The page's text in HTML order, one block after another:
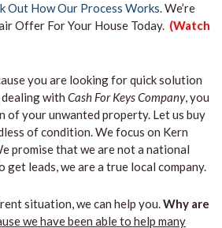
Out How Our Process Works.We’re
Offer For Your House Today. (Watch
you are looking for quick solution
with Cash For Keys Company, you
of your unwanted property. Let us buy
of condition. We focus on Kern
promise that we are not a national
leads, we are a true local company.
situation, we can help you.Why are
we have been able to help many